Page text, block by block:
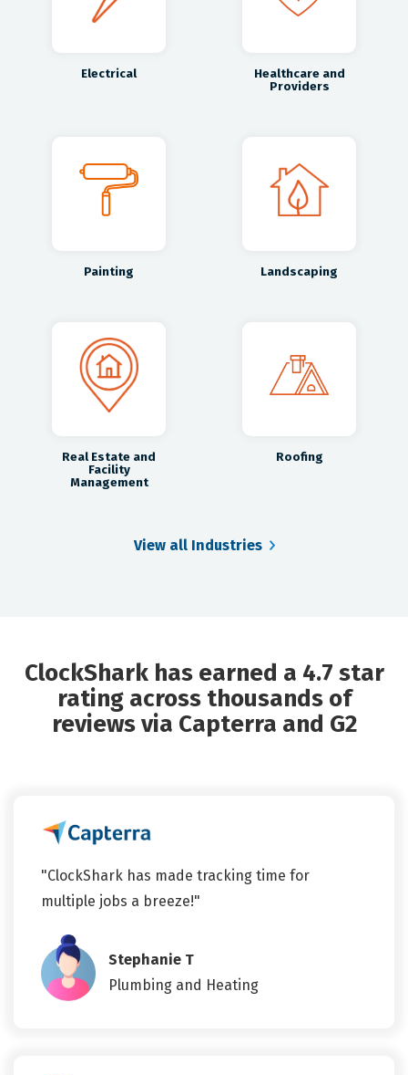
Electrical
Healthcare and
Providers
Painting Landscaping
Real Estate and
Facility
Management
Roofing
View all Industries
ClockShark has earned a 4.7 star
rating across thousands of
reviews via Capterra and G2
"ClockShark has made tracking time for
multiple jobs a breeze!"
Stephanie T
Plumbing and Heating